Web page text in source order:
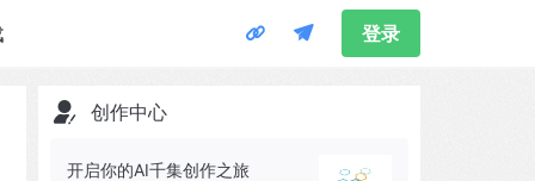
登录
创作中心
开启你的AI千集创作之旅